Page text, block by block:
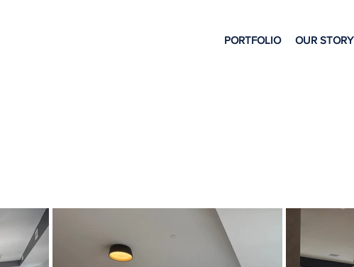
PORTFOLIO OUR STORY